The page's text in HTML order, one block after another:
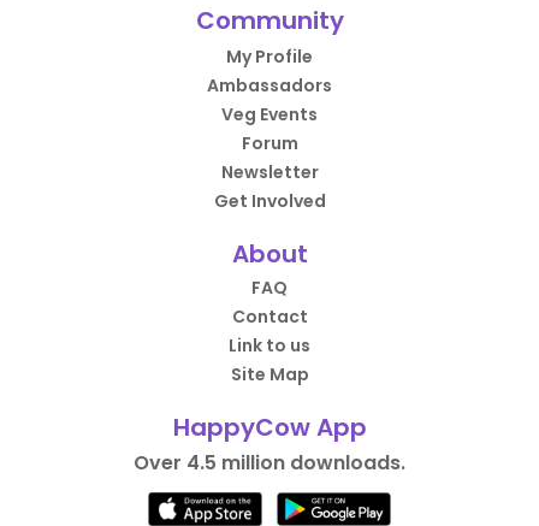
Community
My Profile
Ambassadors
Veg Events
Forum
Newsletter
Get Involved
About
FAQ
Contact
Link to us
Site Map
HappyCow App
Over 4.5 million downloads.